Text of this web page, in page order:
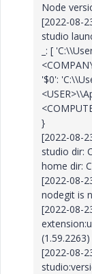
Node
[2022-08-
studio
_: [
'$0':
}
[2022-08-
studio dir:
home dir:
[2022-08-
nodegit is
[2022-08-
(1.59.2263)
[2022-08-